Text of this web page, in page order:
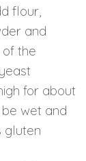
flour,
and
the
for about
wet and
gluten